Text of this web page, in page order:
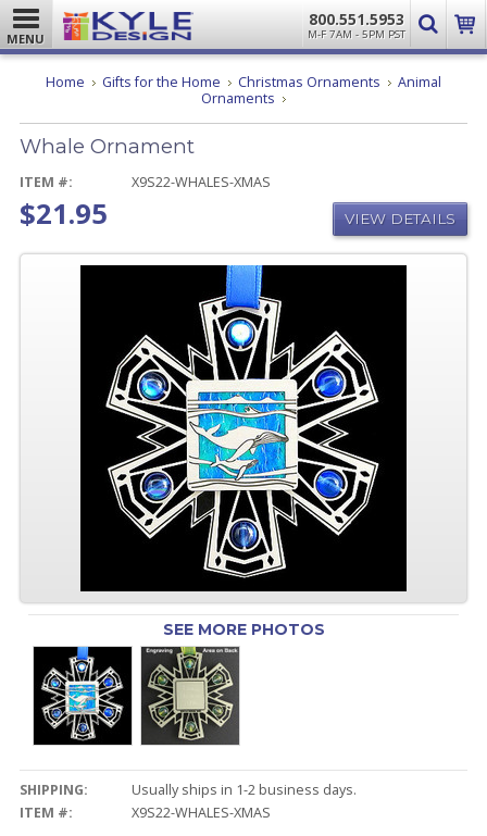
MENU
800.551.5953
M-F 7AM - 5PM PST
Home Gifts for the Home Christmas Ornaments
Animal
Ornaments Whale
Whale Ornament
ITEM #: X9S22-WHALES-XMAS
$21.95 VIEW DETAILS
SEE MORE PHOTOS
SHIPPING:
Usually ships in 1-2 business days.
ITEM #:
X9S22-WHALES-XMAS